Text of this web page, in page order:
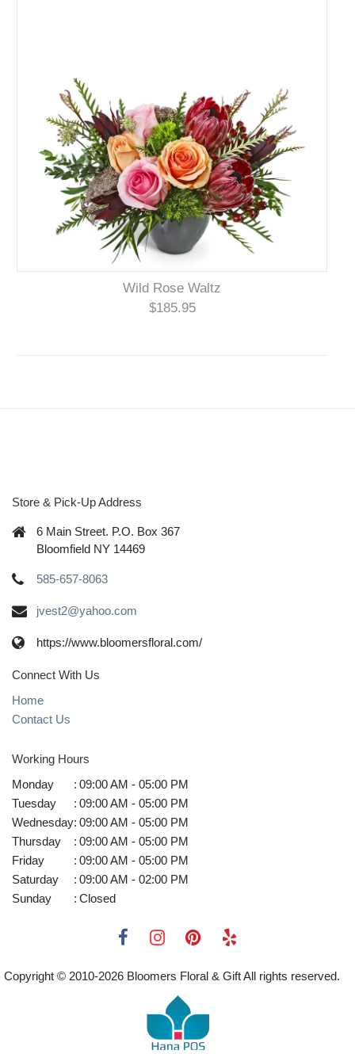
Wild Rose Waltz
$185.95
Store & Pick-Up Address
6 Main Street. P.O. Box 367
Bloomfield NY 14469
585-657-8063
jvest2@yahoo.com
https://www.bloomersfloral.com/
Connect With Us
Home
Contact Us
Working Hours
Monday
: 09:00 AM - 05:00 PM
Tuesday
: 09:00 AM - 05:00 PM
Wednesday: 09:00 AM - 05:00 PM
Thursday
: 09:00 AM - 05:00 PM
Friday
: 09:00 AM - 05:00 PM
Saturday
: 09:00 AM - 02:00 PM
Sunday
: Closed
Copyright © 2010-2026 Bloomers Floral & Gift All rights reserved.